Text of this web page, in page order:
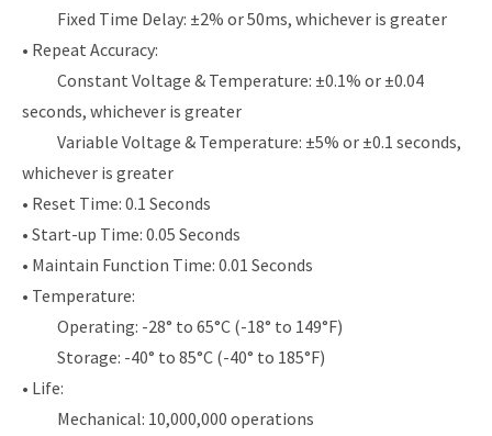
Fixed Time Delay: ±2% or 50ms, whichever is greater
• Repeat Accuracy:
Constant Voltage & Temperature: ±0.1% or ±0.04
seconds, whichever is greater
Variable Voltage & Temperature: ±5% or ±0.1 seconds,
whichever is greater
• Reset Time: 0.1 Seconds
• Start-up Time: 0.05 Seconds
• Maintain Function Time: 0.01 Seconds
• Temperature:
Operating: -28° to 65°C (-18° to 149°F)
Storage: -40° to 85°C (-40° to 185°F)
• Life:
Mechanical: 10,000,000 operations